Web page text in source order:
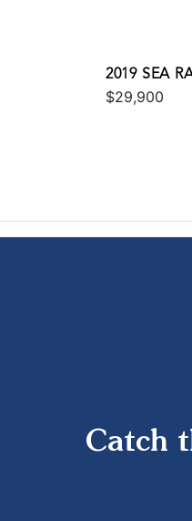
2019 SEA
$29,900
Catch